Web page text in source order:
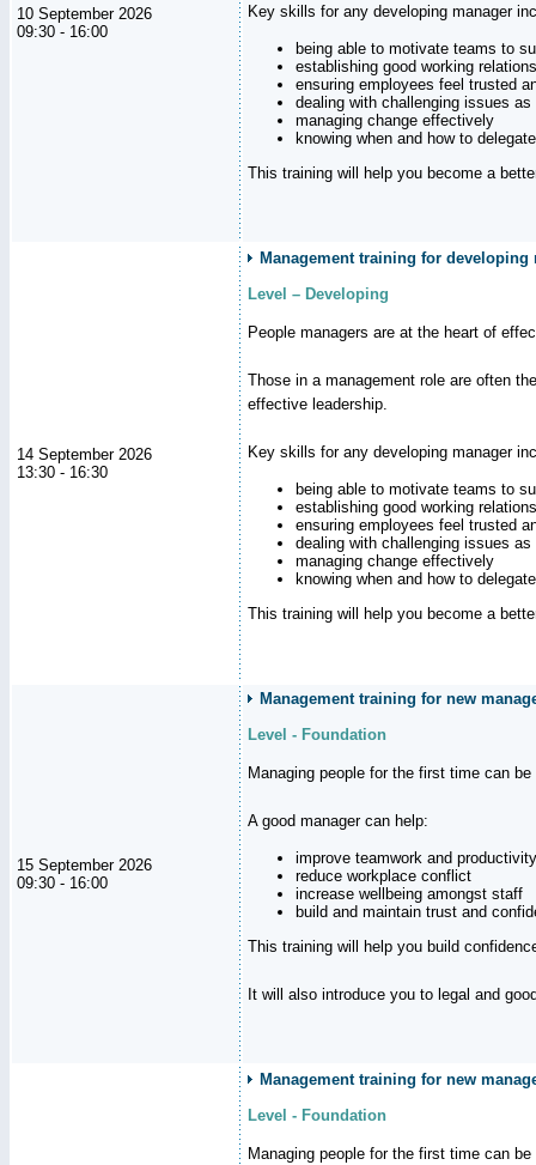
10 September 2026
09:30 - 16:00
Key skills for any developing manager
being able to motivate teams to
establishing good working
ensuring employees feel trusted
dealing with challenging issues
managing change effectively
knowing when and how to delegate
This training will help you become a
14 September 2026
13:30 - 16:30
Management training for
Level – Developing
People managers are at the heart of
Those in a management role are often
effective leadership.
Key skills for any developing manager
being able to motivate teams to
establishing good working
ensuring employees feel trusted
dealing with challenging issues
managing change effectively
knowing when and how to delegate
This training will help you become a
15 September 2026
09:30 - 16:00
Management training for new
Level - Foundation
Managing people for the first time can
A good manager can help:
improve teamwork and productivity
reduce workplace conflict
increase wellbeing amongst staff
build and maintain trust and
This training will help you build
It will also introduce you to legal and
Management training for new
Level - Foundation
Managing people for the first time can